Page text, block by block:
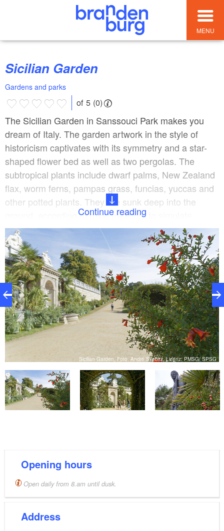
MENU
Sicilian Garden
Gardens and parks
of 5 (0)
The Sicilian Garden in Sanssouci Park makes you
dream of Italy. The garden artwork in the style of
historicism captivates with its symmetry and a star-
shaped flower bed as well as two pergolas. The
subtropical plants include dwarf palms, New Zealand
flax, worm ferns, pampas grass, funcias, yuccas and
other potted plants. They are sunk deep into the
ground, according to royal tradition, to simulate
natural growth. The four-pass water basin laid out in
the central axis and the colossal copies of the ancient
Medici and Borghese vases are expressions of the
longing for Italy.
Continue reading
Sicilian Garden, Foto: André Stiebitz, Lizenz: PMSG/ SPSG
Opening hours
Open daily from 8.am until dusk.
Address